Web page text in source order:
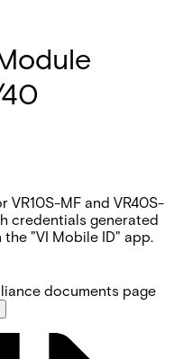
VR10S-MF and VR40S-
credentials generated
"VI Mobile ID" app.
documents page